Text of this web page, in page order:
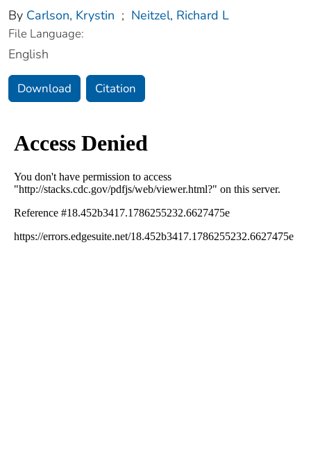
By Carlson, Krystin ; Neitzel, Richard L
File Language:
English
Download Citation